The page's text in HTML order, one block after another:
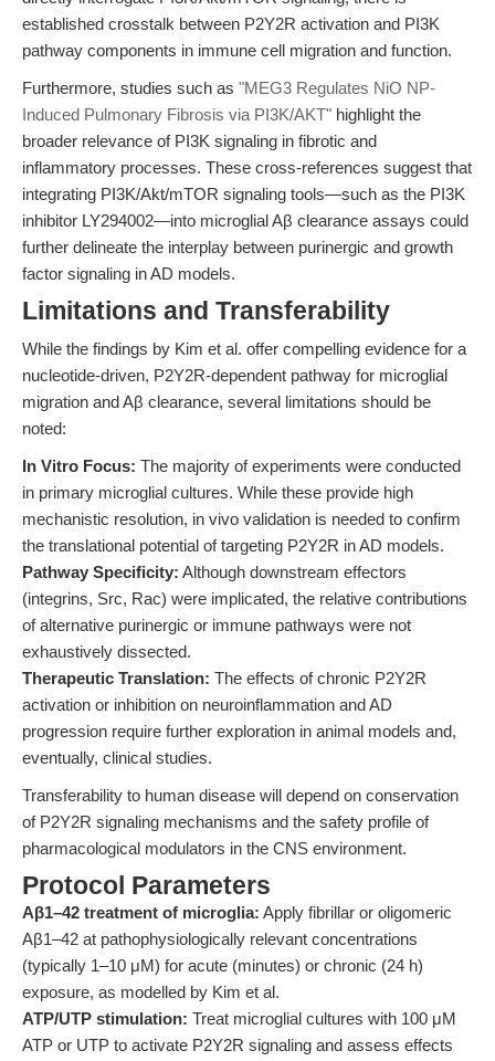
established crosstalk between P2Y2R activation and PI3K
pathway components in immune cell migration and function.
Furthermore, studies such as "MEG3 Regulates NiO NP-
Induced Pulmonary Fibrosis via PI3K/AKT" highlight the
broader relevance of PI3K signaling in fibrotic and
inflammatory processes. These cross-references suggest that
integrating PI3K/Akt/mTOR signaling tools—such as the PI3K
inhibitor LY294002—into microglial Aβ clearance assays could
further delineate the interplay between purinergic and growth
factor signaling in AD models.
Limitations and Transferability
While the findings by Kim et al. offer compelling evidence for a
nucleotide-driven, P2Y2R-dependent pathway for microglial
migration and Aβ clearance, several limitations should be
noted:
In Vitro Focus: The majority of experiments were conducted
in primary microglial cultures. While these provide high
mechanistic resolution, in vivo validation is needed to confirm
the translational potential of targeting P2Y2R in AD models.
Pathway Specificity: Although downstream effectors
(integrins, Src, Rac) were implicated, the relative contributions
of alternative purinergic or immune pathways were not
exhaustively dissected.
Therapeutic Translation: The effects of chronic P2Y2R
activation or inhibition on neuroinflammation and AD
progression require further exploration in animal models and,
eventually, clinical studies.
Transferability to human disease will depend on conservation
of P2Y2R signaling mechanisms and the safety profile of
pharmacological modulators in the CNS environment.
Protocol Parameters
Aβ1–42 treatment of microglia: Apply fibrillar or oligomeric
Aβ1–42 at pathophysiologically relevant concentrations
(typically 1–10 μM) for acute (minutes) or chronic (24 h)
exposure, as modelled by Kim et al.
ATP/UTP stimulation: Treat microglial cultures with 100 μM
ATP or UTP to activate P2Y2R signaling and assess effects